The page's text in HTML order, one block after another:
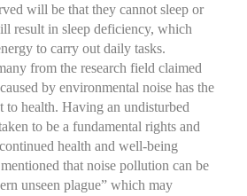
will be that they cannot sleep or
result in sleep deficiency, which
to carry out daily tasks.
from the research field claimed
by environmental noise has the
to health. Having an undisturbed
to be a fundamental rights and
health and well-being
that noise pollution can be
unseen plague” which may